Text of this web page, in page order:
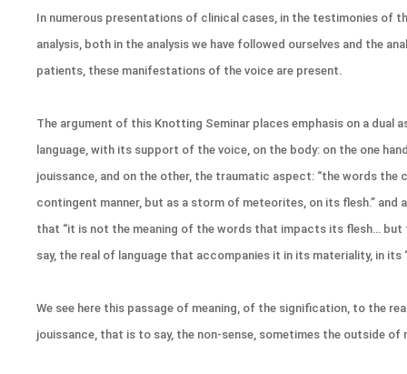
In numerous presentations of clinical cases, in the testimonies of
analysis, both in the analysis we have followed ourselves and the
patients, these manifestations of the voice are present.
The argument of this Knotting Seminar places emphasis on a
language, with its support of the voice, on the body: on the one
jouissance, and on the other, the traumatic aspect: “the words the
contingent manner, but as a storm of meteorites, on its flesh.” and
that “it is not the meaning of the words that impacts its flesh…
say, the real of language that accompanies it in its materiality, in its
We see here this passage of meaning, of the signification, to the
jouissance, that is to say, the non-sense, sometimes the outside of